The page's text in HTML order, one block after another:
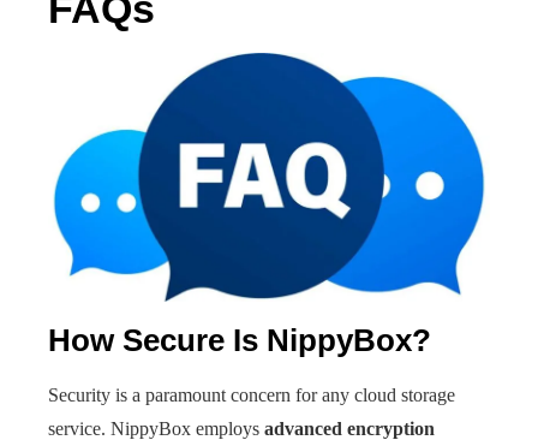
How Secure Is NippyBox?
Security is a paramount concern for any cloud storage
service. NippyBox employs advanced encryption